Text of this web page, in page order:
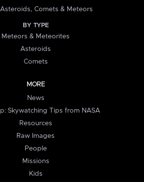
Comets & Meteors
BY TYPE
Meteors & Meteorites
Asteroids
Comets
MORE
News
Skywatching Tips from NASA
Resources
Raw Images
People
Missions
Kids